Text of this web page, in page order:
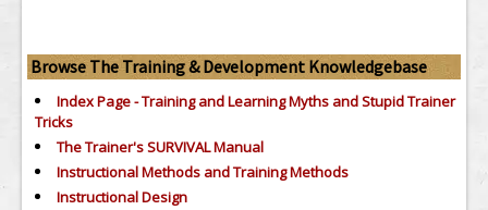
Browse The Training & Development Knowledgebase
Index Page - Training and Learning Myths and Stupid Trainer
Tricks
The Trainer's SURVIVAL Manual
Instructional Methods and Training Methods
Instructional Design